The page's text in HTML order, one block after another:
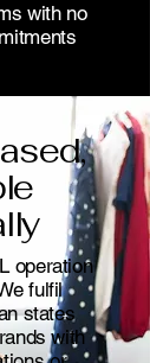
with no
operation
fulfil
states
with